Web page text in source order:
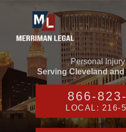
Personal
Serving Cleveland
866-
LOCAL: 216-